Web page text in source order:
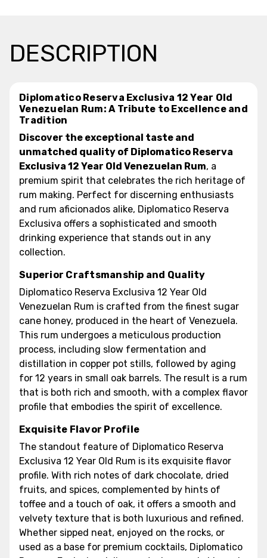
DESCRIPTION
Diplomatico Reserva Exclusiva 12 Year Old
Venezuelan Rum: A Tribute to Excellence and
Tradition
Discover the exceptional taste and
unmatched quality of Diplomatico Reserva
Exclusiva 12 Year Old Venezuelan Rum, a
premium spirit that celebrates the rich heritage of
rum making. Perfect for discerning enthusiasts
and rum aficionados alike, Diplomatico Reserva
Exclusiva offers a sophisticated and smooth
drinking experience that stands out in any
collection.
Superior Craftsmanship and Quality
Diplomatico Reserva Exclusiva 12 Year Old
Venezuelan Rum is crafted from the finest sugar
cane honey, produced in the heart of Venezuela.
This rum undergoes a meticulous production
process, including slow fermentation and
distillation in copper pot stills, followed by aging
for 12 years in small oak barrels. The result is a rum
that is both rich and smooth, with a complex flavor
profile that embodies the spirit of excellence.
Exquisite Flavor Profile
The standout feature of Diplomatico Reserva
Exclusiva 12 Year Old Rum is its exquisite flavor
profile. With rich notes of dark chocolate, dried
fruits, and spices, complemented by hints of
toffee and a touch of oak, it offers a smooth and
velvety texture that is both luxurious and refined.
Whether sipped neat, enjoyed on the rocks, or
used as a base for premium cocktails, Diplomatico